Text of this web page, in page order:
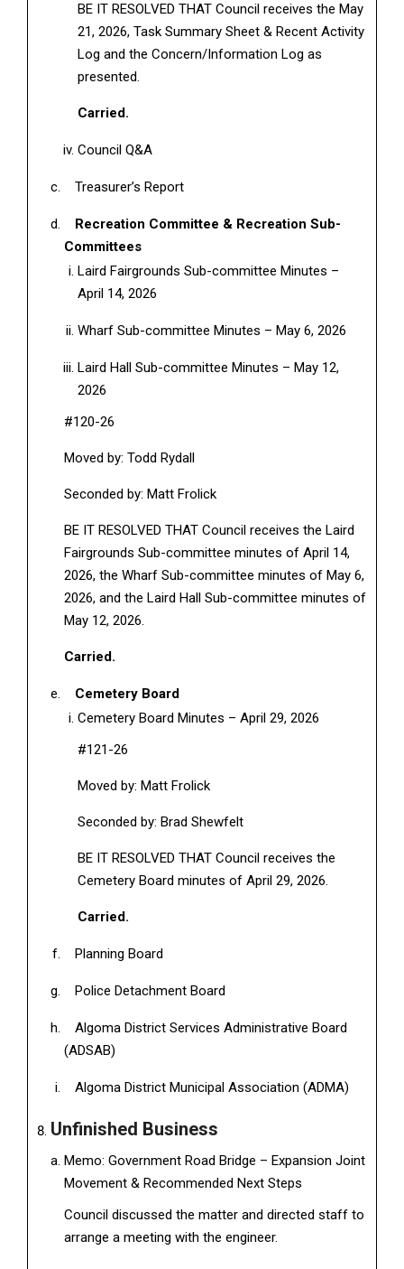
BE IT RESOLVED THAT Council receives the May
21, 2026, Task Summary Sheet & Recent Activity
Log and the Concern/Information Log as
presented.
Carried.
Council Q&A
Treasurer’s Report
Recreation Committee & Recreation Sub-
Committees
Laird Fairgrounds Sub-committee Minutes –
April 14, 2026
Wharf Sub-committee Minutes – May 6, 2026
Laird Hall Sub-committee Minutes – May 12,
2026
#120-26
Moved by: Todd Rydall
Seconded by: Matt Frolick
BE IT RESOLVED THAT Council receives the Laird
Fairgrounds Sub-committee minutes of April 14,
2026, the Wharf Sub-committee minutes of May 6,
2026, and the Laird Hall Sub-committee minutes of
May 12, 2026.
Carried.
Cemetery Board
Cemetery Board Minutes – April 29, 2026
#121-26
Moved by: Matt Frolick
Seconded by: Brad Shewfelt
BE IT RESOLVED THAT Council receives the
Cemetery Board minutes of April 29, 2026.
Carried.
Planning Board
Police Detachment Board
Algoma District Services Administrative Board
(ADSAB)
Algoma District Municipal Association (ADMA)
Unfinished Business
Memo: Government Road Bridge – Expansion Joint
Movement & Recommended Next Steps
Council discussed the matter and directed staff to
arrange a meeting with the engineer.